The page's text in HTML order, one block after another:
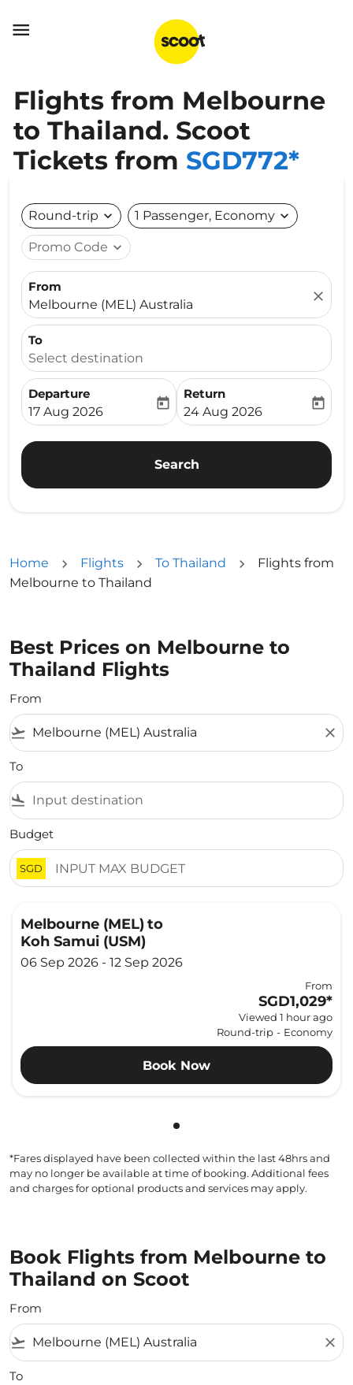

Flights from Melbourne
to Thailand. Scoot
Tickets from SGD772*
Round-trip expand_more 1 Passenger, Economy expand_more
Promo Code expand_more
From
Melbourne (MEL) Australia
close
To
Select destination
Departure
fc-booking-departure-date-aria-label
17 Aug 2026
today
Return
fc-booking-return-date-
24 Aug 2026
today
Search
Home Flights To Thailand
Flights from
Melbourne to Thailand
Best Prices on Melbourne to
Thailand Flights
From
flight_takeoff close
To
flight_land
Budget
SGD
Melbourne (MEL) to
Koh Samui (USM)
06 Sep 2026 - 12 Sep 2026
From
SGD1,029*
Viewed 1 hour ago
Round-trip - Economy
Book Now
Showing cmp-pagination-
*Fares displayed have been collected within the last 48hrs and
may no longer be available at time of booking. Additional fees
and charges for optional products and services may apply.
Book Flights from Melbourne to
Thailand on Scoot
From
flight_takeoff close
To